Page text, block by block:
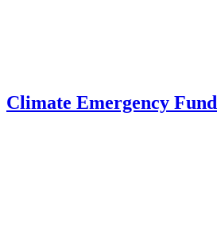
Climate Emergency Fund